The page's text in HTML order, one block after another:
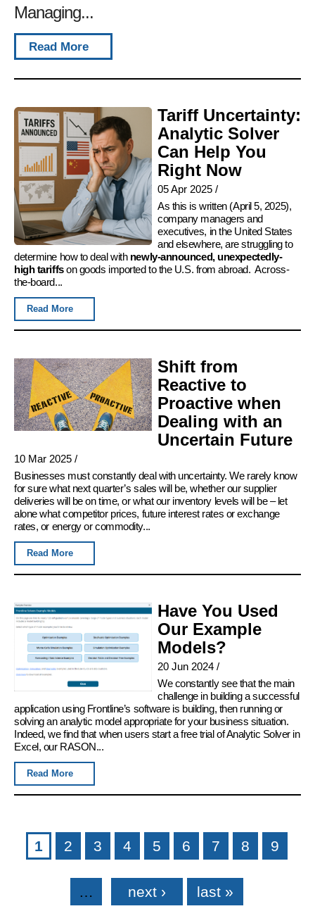
Managing...
Read More
Tariff Uncertainty:
Analytic Solver
Can Help You
Right Now
05 Apr 2025/
As this is written (April 5, 2025),
company managers and
executives, in the United States
and elsewhere, are struggling to
determine how to deal with newly-announced, unexpectedly-
high tariffson goods imported to the U.S. from abroad. Across-
the-board...
Read More
Shift from
Reactive to
Proactive when
Dealing with an
Uncertain Future
10 Mar 2025 /
Businesses must constantly deal with uncertainty. We rarely know
for sure what next quarter’s sales will be, whether our supplier
deliveries will be on time, or what our inventory levels will be – let
alone what competitor prices, future interest rates or exchange
rates, or energy or commodity...
Read More
Have You Used
Our Example
Models?
20 Jun 2024/
We constantly see that the main
challenge in building a successful
application using Frontline’s software is building, then running or
solving an analytic model appropriate for your business situation.
Indeed, we find that when users start a free trial of Analytic Solver in
Excel, our RASON...
Read More
Pages
1 2 3 4 5 6 7 8 9
… next › last »